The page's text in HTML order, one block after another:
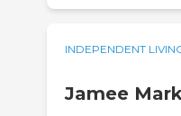
INDEPENDENT
Jamee